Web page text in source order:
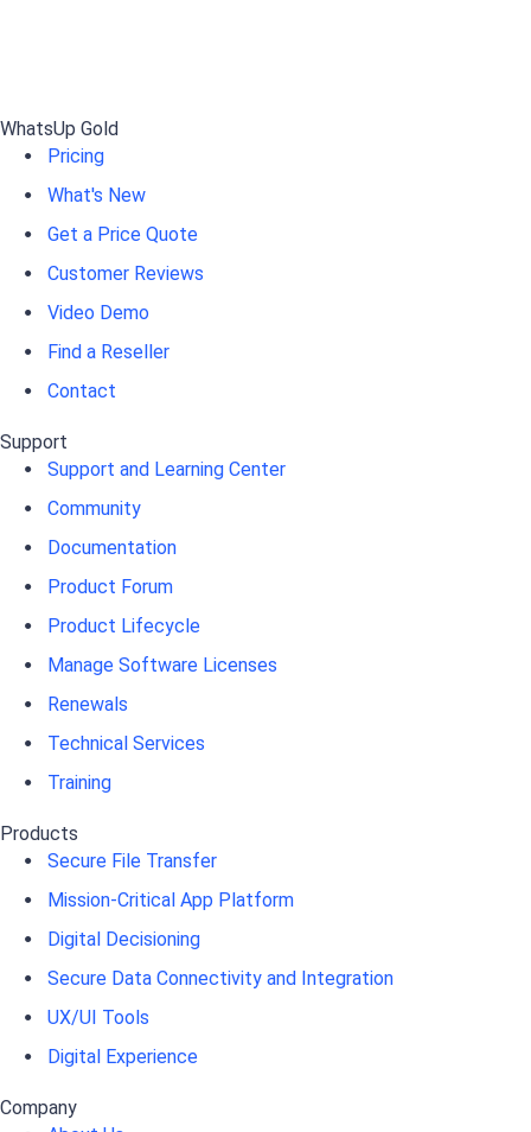
WhatsUp Gold
Pricing
What's New
Get a Price Quote
Customer Reviews
Video Demo
Find a Reseller
Contact
Support
Support and Learning Center
Community
Documentation
Product Forum
Product Lifecycle
Manage Software Licenses
Renewals
Technical Services
Training
Products
Secure File Transfer
Mission-Critical App Platform
Digital Decisioning
Secure Data Connectivity and Integration
UX/UI Tools
Digital Experience
Company